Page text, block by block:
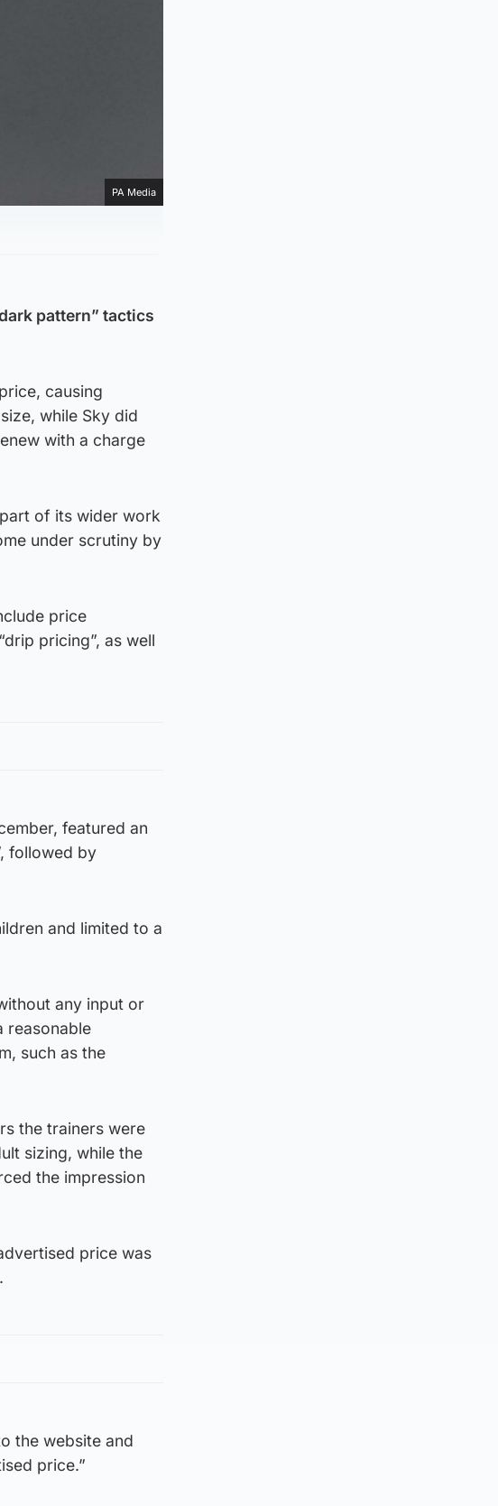
PA Media
pattern” tactics
causing
while Sky did
with a charge
of its wider work
under scrutiny by
price
pricing”, as well
featured an
followed by
and limited to a
any input or
reasonable
such as the
the trainers were
sizing, while the
the impression
price was
the website and
price.”